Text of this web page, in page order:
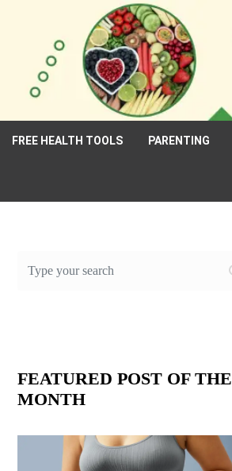
FREE HEALTH TOOLS PARENTING
FEATURED POST OF THE
MONTH